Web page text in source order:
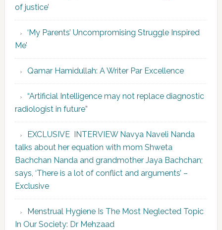
of justice’
‘My Parents’ Uncompromising Struggle Inspired
Me’
Qamar Hamidullah: A Writer Par Excellence
“Artificial Intelligence may not replace diagnostic
radiologist in future”
EXCLUSIVE INTERVIEW Navya Naveli Nanda
talks about her equation with mom Shweta
Bachchan Nanda and grandmother Jaya Bachchan;
says, ‘There is a lot of conflict and arguments’ –
Exclusive
Menstrual Hygiene Is The Most Neglected Topic
In Our Society: Dr Mehzaad